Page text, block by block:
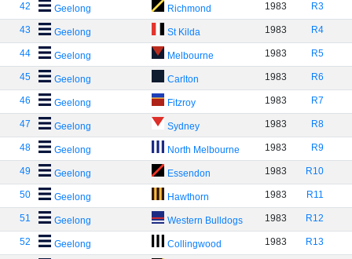
42 Geelong Richmond 1983 R3
43 Geelong St Kilda 1983 R4
44 Geelong Melbourne 1983 R5
45 Geelong Carlton 1983 R6
46 Geelong Fitzroy 1983 R7
47 Geelong Sydney 1983 R8
48 Geelong North Melbourne 1983 R9
49 Geelong Essendon 1983 R10
50 Geelong Hawthorn 1983 R11
51 Geelong Western Bulldogs 1983 R12
52 Geelong Collingwood 1983 R13